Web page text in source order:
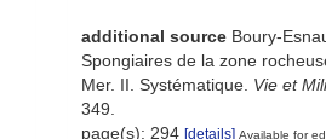
additional source Boury-
Spongiaires de la zone
Mer. II. Systématique. Vie et
349.
page(s): 294 [details] Available for